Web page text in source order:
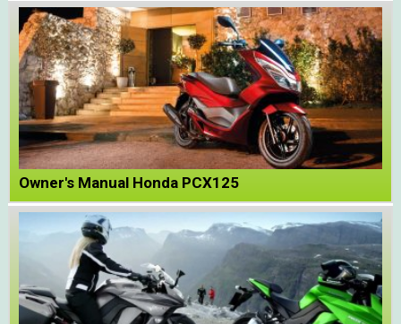
Owner's Manual Honda PCX125